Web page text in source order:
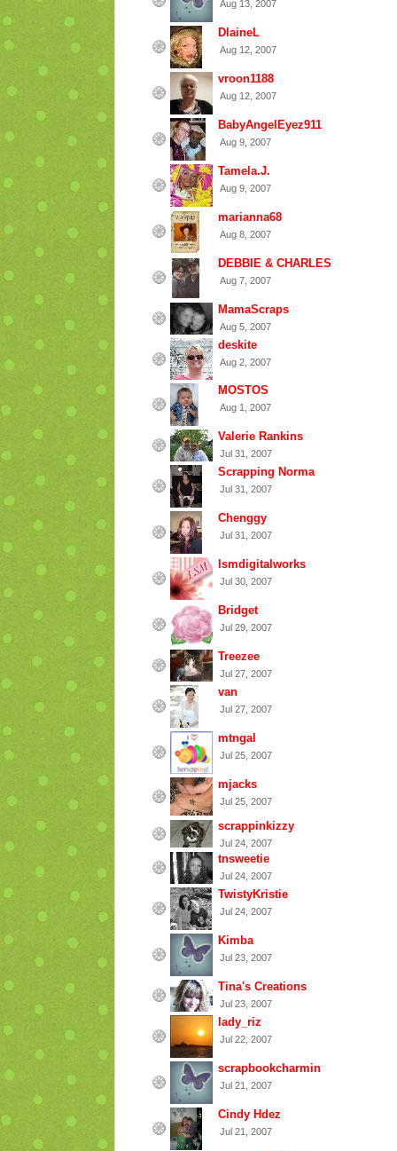
Aug 13, 2007
DlaineL
Aug 12, 2007
vroon1188
Aug 12, 2007
BabyAngelEyez911
Aug 9, 2007
Tamela.J.
Aug 9, 2007
marianna68
Aug 8, 2007
DEBBIE & CHARLES
Aug 7, 2007
MamaScraps
Aug 5, 2007
deskite
Aug 2, 2007
MOSTOS
Aug 1, 2007
Valerie Rankins
Jul 31, 2007
Scrapping Norma
Jul 31, 2007
Chenggy
Jul 31, 2007
lsmdigitalworks
Jul 30, 2007
Bridget
Jul 29, 2007
Treezee
Jul 27, 2007
van
Jul 27, 2007
mtngal
Jul 25, 2007
mjacks
Jul 25, 2007
scrappinkizzy
Jul 24, 2007
tnsweetie
Jul 24, 2007
TwistyKristie
Jul 24, 2007
Kimba
Jul 23, 2007
Tina's Creations
Jul 23, 2007
lady_riz
Jul 22, 2007
scrapbookcharmin
Jul 21, 2007
Cindy Hdez
Jul 21, 2007